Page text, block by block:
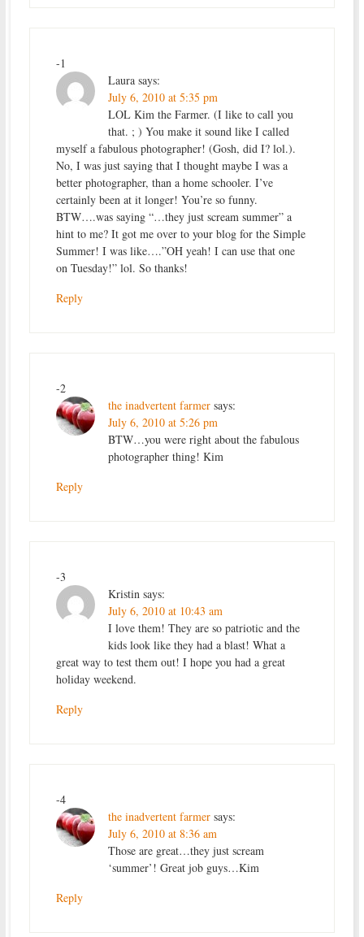
-1
Laura says:
July 6, 2010 at 5:35 pm
LOL Kim the Farmer. (I like to call you
that. ; ) You make it sound like I called
myself a fabulous photographer! (Gosh, did I? lol.).
No, I was just saying that I thought maybe I was a
better photographer, than a home schooler. I’ve
certainly been at it longer! You’re so funny.
BTW….was saying “…they just scream summer” a
hint to me? It got me over to your blog for the Simple
Summer! I was like….”OH yeah! I can use that one
on Tuesday!” lol. So thanks!
Reply
-2
the inadvertent farmer says:
July 6, 2010 at 5:26 pm
BTW…you were right about the fabulous
photographer thing! Kim
Reply
-3
Kristin says:
July 6, 2010 at 10:43 am
I love them! They are so patriotic and the
kids look like they had a blast! What a
great way to test them out! I hope you had a great
holiday weekend.
Reply
-4
the inadvertent farmer says:
July 6, 2010 at 8:36 am
Those are great…they just scream
‘summer’! Great job guys…Kim
Reply